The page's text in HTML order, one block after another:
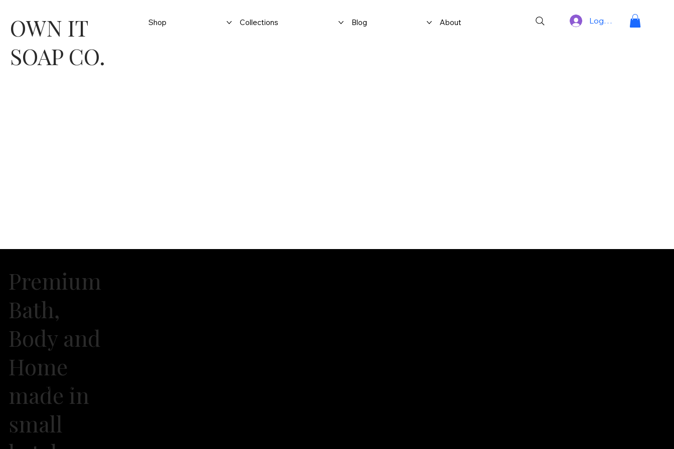
OWN IT
SOAP CO.
Shop Collections Blog About Log In
Premium
Bath,
Body and
Home
made in
small
2026 Own It Soap Company. All Rights Reserved